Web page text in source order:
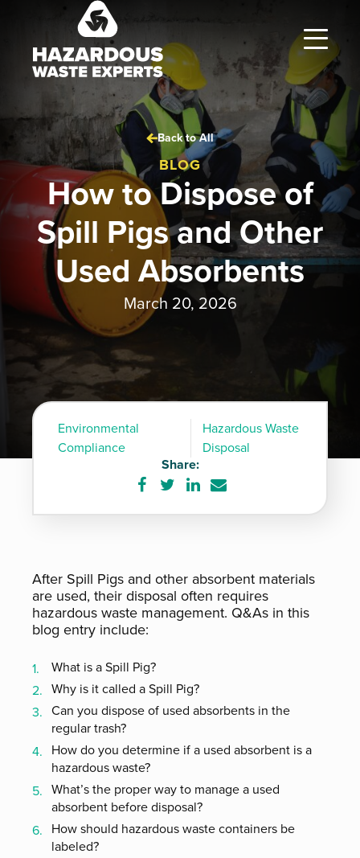
Back to All
BLOG
How to Dispose of
Spill Pigs and Other
Used Absorbents
March 20, 2026
Environmental
Compliance
Hazardous Waste
Disposal
Share:
Share
on
Share
on
Share
on
Share
via
After Spill Pigs and other absorbent materials
are used, their disposal often requires
hazardous waste management. Q&As in this
blog entry include:
What is a Spill Pig?
Why is it called a Spill Pig?
Can you dispose of used absorbents in the
regular trash?
How do you determine if a used absorbent is a
hazardous waste?
What’s the proper way to manage a used
absorbent before disposal?
How should hazardous waste containers be
labeled?